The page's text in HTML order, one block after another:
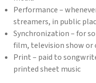
Performance –
streamers, in public
Synchronization – for
film, television show or
Print – paid to
printed sheet music